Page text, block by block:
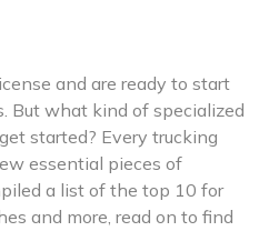
and are ready to start
But what kind of specialized
started? Every trucking
essential pieces of
a list of the top 10 for
and more, read on to find